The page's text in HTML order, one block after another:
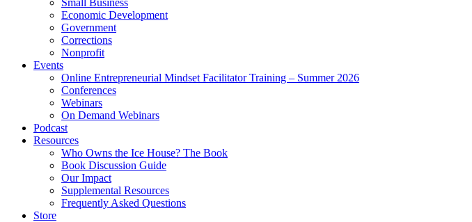
Small Business
Economic Development
Government
Corrections
Nonprofit
Events
Online Entrepreneurial Mindset Facilitator Training – Summer 2026
Conferences
Webinars
On Demand Webinars
Podcast
Resources
Who Owns the Ice House? The Book
Book Discussion Guide
Our Impact
Supplemental Resources
Frequently Asked Questions
Store